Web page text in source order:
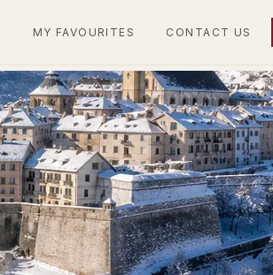
MY FAVOURITES CONTACT US